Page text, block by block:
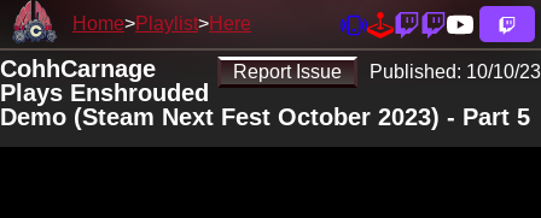
Home Playlist Here
Report Issue Published: 10/10/23
CohhCarnage
Plays Enshrouded
Demo (Steam Next Fest October 2023) - Part 5